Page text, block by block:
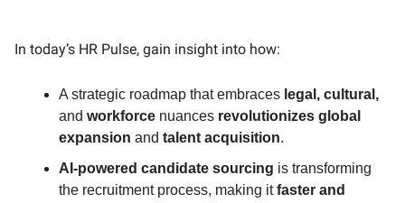
In today’s HR Pulse, gain insight into how:
A strategic roadmap that embraces legal, cultural,
and workforce nuances revolutionizes global
expansion and talent acquisition.
AI-powered candidate sourcing is transforming
the recruitment process, making itfaster and